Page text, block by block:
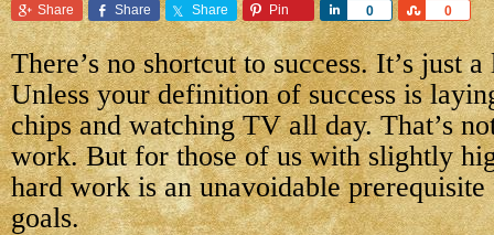
Share Share Share Pin 0
Share 0
Share
There’s no shortcut to success. It’s just
Unless your definition of success is
chips and watching TV all day. That’s
work. But for those of us with slightly
hard work is an unavoidable
goals.